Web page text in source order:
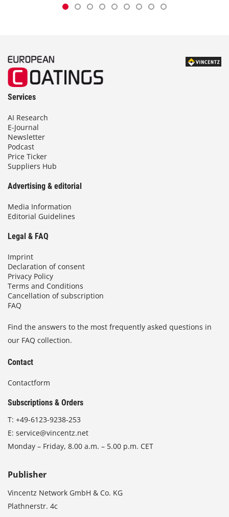
Services
AI Research
E-Journal
Newsletter
Podcast
Price Ticker
Suppliers Hub
Advertising & editorial
Media Information
Editorial Guidelines
Legal & FAQ
Imprint
Declaration of consent
Privacy Policy
Terms and Conditions
Cancellation of subscription
FAQ
Find the answers to the most frequently asked questions in
our FAQ collection.
Contact
Contactform
Subscriptions & Orders
T: +49-6123-9238-253
E: service@vincentz.net
Monday – Friday, 8.00 a.m. – 5.00 p.m. CET
Publisher
Vincentz Network GmbH & Co. KG
Plathnerstr. 4c